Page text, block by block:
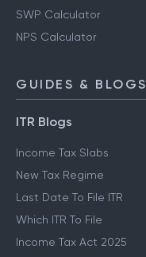
SWP Calculator
NPS Calculator
GUIDES & BLOGS
ITR Blogs
Income Tax Slabs
New Tax Regime
Last Date To File ITR
Which ITR To File
Income Tax Act 2025